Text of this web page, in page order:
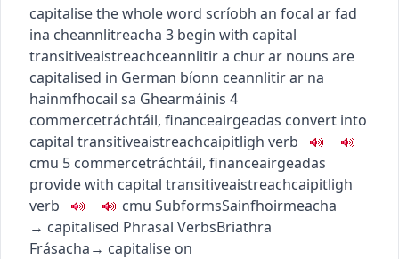
capitalise the whole word scríobh an focal ar fad
ina cheannlitreacha 3 begin with capital
transitiveaistreachceannlitir a chur ar nouns are
capitalised in German bíonn ceannlitir ar na
hainmfhocail sa Ghearmáinis 4
commercetráchtáil, financeairgeadas convert into
capital transitiveaistreachcaipitligh verb
cmu 5 commercetráchtáil, financeairgeadas
provide with capital transitiveaistreachcaipitligh
verb
cmu SubformsSainfhoirmeacha
→ capitalised Phrasal VerbsBriathra
Frásacha→ capitalise on